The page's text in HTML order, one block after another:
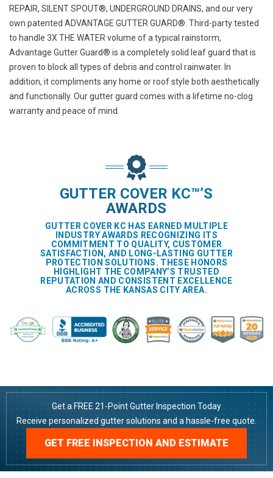
REPAIR, SILENT SPOUT®, UNDERGROUND DRAINS, and our very
own patented ADVANTAGE GUTTER GUARD® . Third-party tested
to handle 3X THE WATER volume of a typical rainstorm,
Advantage Gutter Guard® is a completely solid leaf guard that is
proven to block all types of debris and control rainwater. In
addition, it compliments any home or roof style both aesthetically
and functionally. Our gutter guard comes with a lifetime no-clog
warranty and peace of mind.
GUTTER COVER KC™’S
AWARDS
GUTTER COVER KC HAS EARNED MULTIPLE
INDUSTRY AWARDS RECOGNIZING ITS
COMMITMENT TO QUALITY, CUSTOMER
SATISFACTION, AND LONG-LASTING GUTTER
PROTECTION SOLUTIONS. THESE HONORS
HIGHLIGHT THE COMPANY’S TRUSTED
REPUTATION AND CONSISTENT EXCELLENCE
ACROSS THE KANSAS CITY AREA.
Get a FREE 21-Point Gutter Inspection Today
Receive personalized gutter solutions and a hassle-free quote.
GET FREE INSPECTION AND ESTIMATE